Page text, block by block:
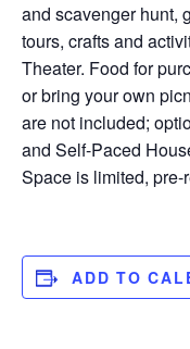
and scavenger hunt,
tours, crafts and
Theater. Food for
or bring your own
are not included;
and Self-Paced
Space is limited,
ADD TO